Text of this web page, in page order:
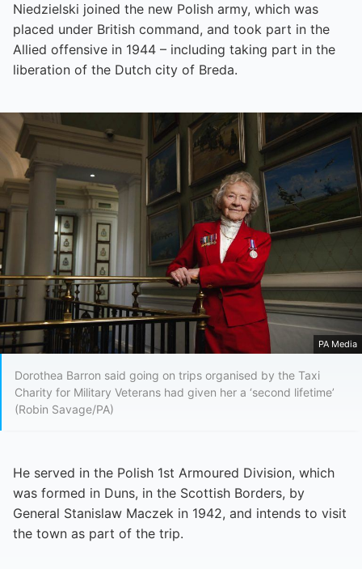
Niedzielski joined the new Polish army, which was
placed under British command, and took part in the
Allied offensive in 1944 – including taking part in the
liberation of the Dutch city of Breda.
PA Media
Dorothea Barron said going on trips organised by the Taxi
Charity for Military Veterans had given her a ‘second lifetime’
(Robin Savage/PA)
He served in the Polish 1st Armoured Division, which
was formed in Duns, in the Scottish Borders, by
General Stanislaw Maczek in 1942, and intends to visit
the town as part of the trip.